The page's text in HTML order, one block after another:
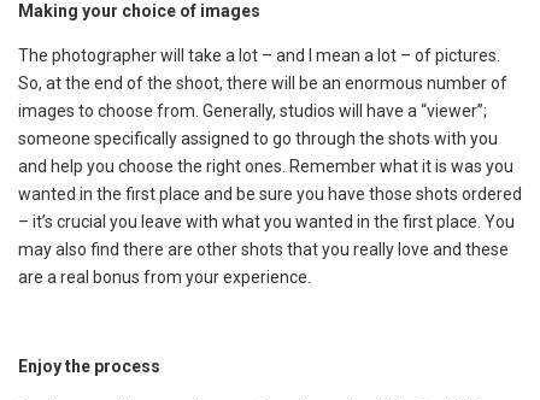
Making your choice of images
The photographer will take a lot – and I mean a lot – of pictures.
So, at the end of the shoot, there will be an enormous number of
images to choose from. Generally, studios will have a “viewer”;
someone specifically assigned to go through the shots with you
and help you choose the right ones. Remember what it is was you
wanted in the first place and be sure you have those shots ordered
– it’s crucial you leave with what you wanted in the first place. You
may also find there are other shots that you really love and these
are a real bonus from your experience.
Enjoy the process